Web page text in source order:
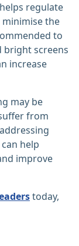
regulate
the
to
bright screens
increase
may be
from
help
improve
today,